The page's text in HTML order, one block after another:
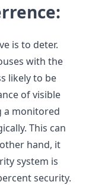
is to deter.
with the
likely to be
of visible
a monitored
This can
hand, it
system is
security.